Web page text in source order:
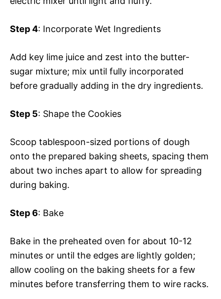
Step 4: Incorporate Wet Ingredients
Add key lime juice and zest into the butter-
sugar mixture; mix until fully incorporated
before gradually adding in the dry ingredients.
Step 5: Shape the Cookies
Scoop tablespoon-sized portions of dough
onto the prepared baking sheets, spacing them
about two inches apart to allow for spreading
during baking.
Step 6: Bake
Bake in the preheated oven for about 10-12
minutes or until the edges are lightly golden;
allow cooling on the baking sheets for a few
minutes before transferring them to wire racks.